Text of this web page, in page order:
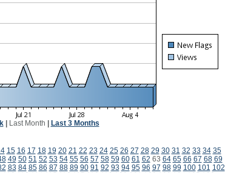
| Last Month Last 3 Months
15 16 17 18 19 20 21 22 23 24 25 26 27 28 29 30 31 32 33 34 35
49 50 51 52 53 54 55 56 57 58 59 60 61 62 63 64 65 66 67 68 69
83 84 85 86 87 88 89 90 91 92 93 94 95 96 97 98 99 100 101 102